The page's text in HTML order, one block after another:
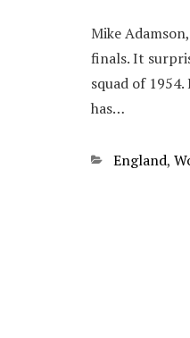
Mike
finals. It
squad of
has…
Categories
England,